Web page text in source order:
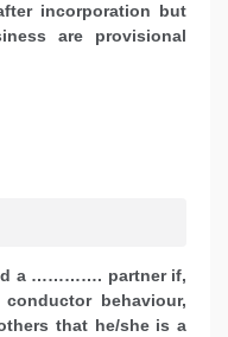
incorporation but
are provisional
a …………. partner if,
behaviour,
that he/she is a